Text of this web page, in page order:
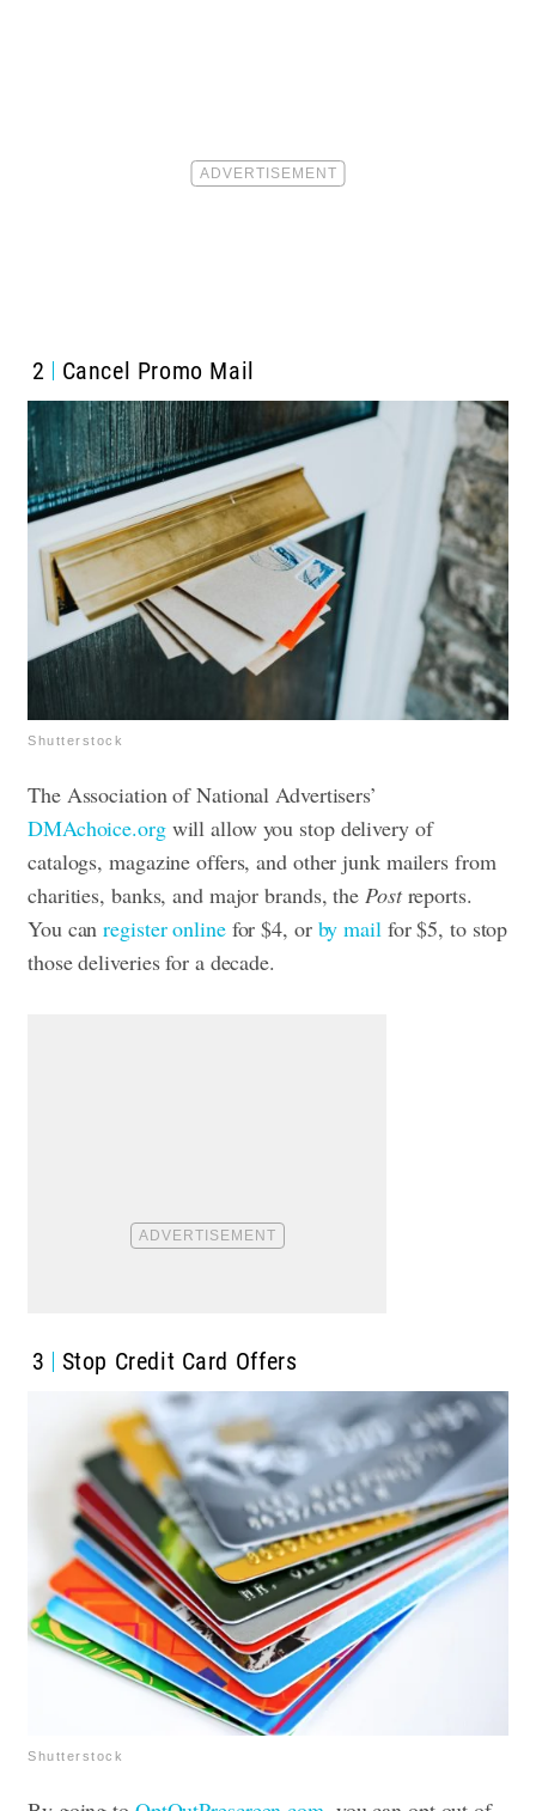
2 Cancel Promo Mail
Shutterstock
The Association of National Advertisers’
DMAchoice.orgwill allow you stop delivery of
catalogs, magazine offers, and other junk mailers from
charities, banks, and major brands, the Postreports.
You canregister onlinefor $4, or by mailfor $5, to stop
those deliveries for a decade.
3 Stop Credit Card Offers
Shutterstock